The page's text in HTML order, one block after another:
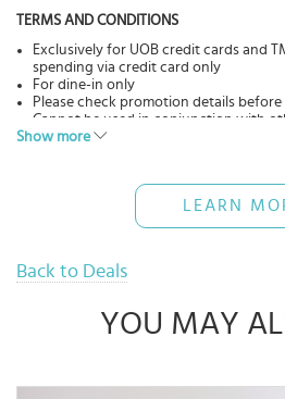
TERMS AND CONDITIONS
Exclusively for UOB credit cards and
spending via credit card only
For dine-in only
Please check promotion details before
Cannot be used in conjunction with
Pictures are for advertisement only.
The Bank reserves rights of final
out of or in connection with this
Use when necessary and pay back
Show more
LEARN
Back to Deals
YOU MAY